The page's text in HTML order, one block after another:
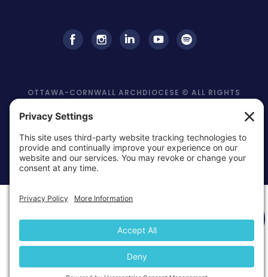
OTTAWA-CORNWALL ARCHDIOCESE © ALL RIGHTS
Privacy Policy| Cookie Policy|Terms Of